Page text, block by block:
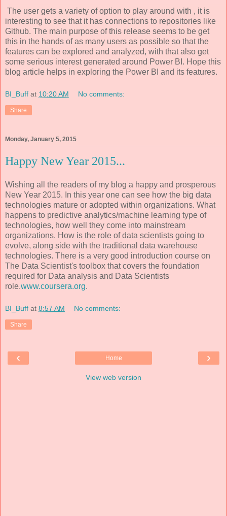
The user gets a variety of option to play around with , it is
interesting to see that it has connections to repositories like
Github. The main purpose of this release seems to be get
this in the hands of as many users as possible so that the
features can be explored and analyzed, with that also get
some serious interest generated around Power BI. Hope this
blog article helps in exploring the Power BI and its features.
BI_Buff at 10:20 AM No comments:
Share
Monday, January 5, 2015
Happy New Year 2015...
Wishing all the readers of my blog a happy and prosperous
New Year 2015. In this year one can see how the big data
technologies mature or adopted within organizations. What
happens to predictive analytics/machine learning type of
technologies, how well they come into mainstream
organizations. How is the role of data scientists going to
evolve, along side with the traditional data warehouse
technologies. There is a very good introduction course on
The Data Scientist's toolbox that covers the foundation
required for Data analysis and Data Scientists
role.www.coursera.org.
BI_Buff at 8:57 AM No comments:
Share
‹ ›
Home
View web version